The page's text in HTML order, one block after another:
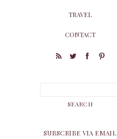
TRAVEL
CONTACT
SUBSCRIBE VIA EMAIL